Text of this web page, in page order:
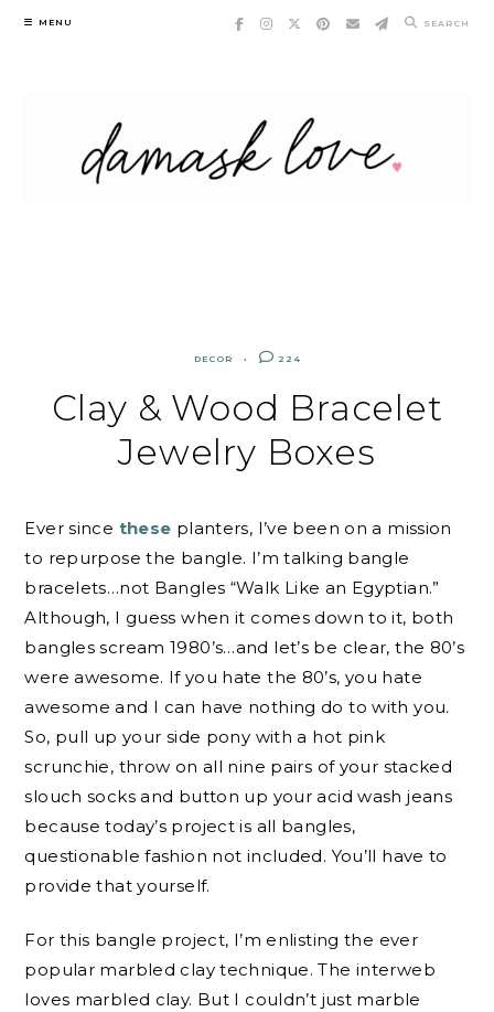
Skip
MENU SEARCH
DECOR 224
Clay & Wood Bracelet
Jewelry Boxes
Ever since these planters, I’ve been on a mission
to repurpose the bangle. I’m talking bangle
bracelets…not Bangles “Walk Like an Egyptian.”
Although, I guess when it comes down to it, both
bangles scream 1980’s…and let’s be clear, the 80’s
were awesome. If you hate the 80’s, you hate
awesome and I can have nothing do to with you.
So, pull up your side pony with a hot pink
scrunchie, throw on all nine pairs of your stacked
slouch socks and button up your acid wash jeans
because today’s project is all bangles,
questionable fashion not included. You’ll have to
provide that yourself.
For this bangle project, I’m enlisting the ever
popular marbled clay technique. The interweb
loves marbled clay. But I couldn’t just marble